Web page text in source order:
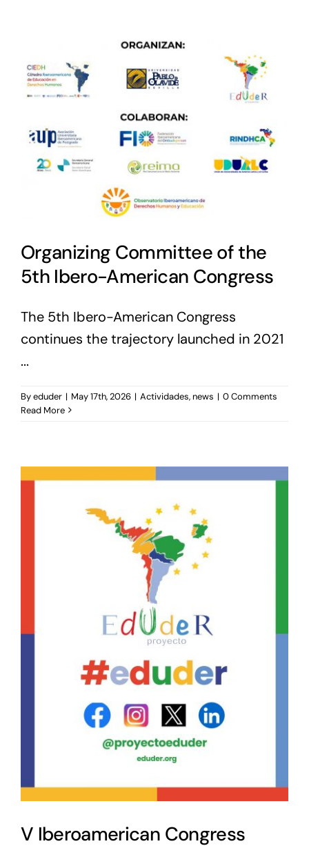
Organizing Committee of the
5th Ibero-American Congress
The 5th Ibero-American Congress
continues the trajectory launched in 2021
...
Byeduder | May 17th, 2026 | Actividades,news | 0 Comments
Read More
V Iberoamerican Congress